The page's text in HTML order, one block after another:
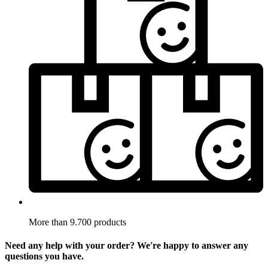
More than 9.700 products
Need any help with your order? We're happy to answer any
questions you have.